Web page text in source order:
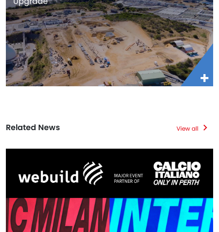
Related News View all